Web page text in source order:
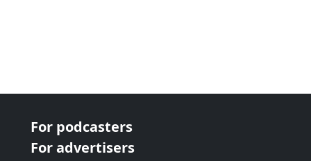
For podcasters
For advertisers